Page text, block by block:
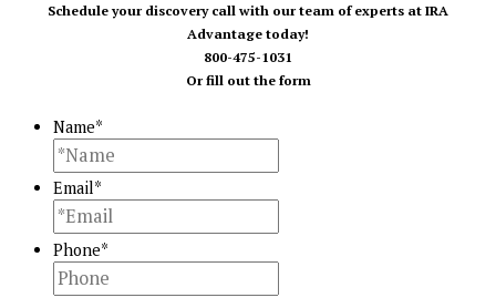
Schedule your discovery call with our team of experts at IRA
Advantage today!
800-475-1031
Or fill out the form
Name*
Email*
Phone*